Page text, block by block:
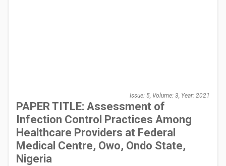
Issue: 5, Volume: 3, Year: 2021
PAPER TITLE: Assessment of
Infection Control Practices Among
Healthcare Providers at Federal
Medical Centre, Owo, Ondo State,
Nigeria